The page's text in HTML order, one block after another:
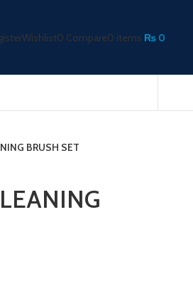
Wishlist0 Compare0 items ₨ 0
BRUSH SET